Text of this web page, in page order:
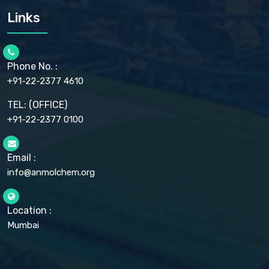
CELLULOSE ACETATE EP, BP, USP
CHLOROBUTANOL USP
CHOLINE CHLORIDE USP
CHROMIC CHLORIDE USP
CITRIC ACID BP, IP, USP, EP
CLOVE OIL USP
COLLOIDAL ANHYDROUS SILICA BP
CROSCARMELLOSE SODIUM USP
CUPRIC CHLORIDE USP
DIHYDROXYALUMINUM AMINO ACETATE USP
DIHYDROXYALUMINUM SODIUM CARBONATE USP
Links
Phone No. :
+91-22-2377 4610
TEL: (OFFICE)
+91-22-2377 0100
Email :
info@anmolchem.org
Location :
Mumbai